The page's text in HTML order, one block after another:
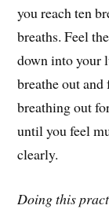
you reach ten
breaths. Feel
down into your
breathe out
breathing out
until you feel
clearly.
Doing this